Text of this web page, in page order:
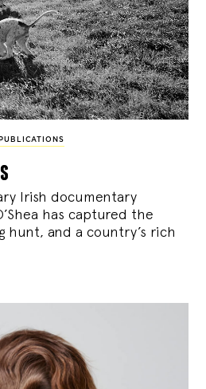
PUBLICATIONS
Irish documentary
has captured the
hunt, and a country’s rich